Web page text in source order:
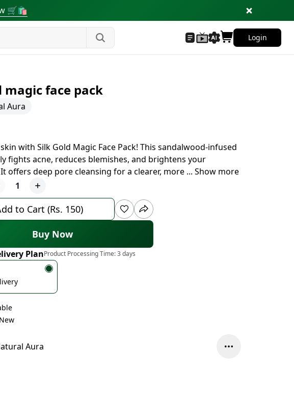
🛒🛍
Login
magic face pack
Aura
with Silk Gold Magic Face Pack! This sandalwood-infused
fights acne, reduces blemishes, and brightens your
offers deep pore cleansing for a clearer, more ... Show more
1
to Cart (Rs. 150)
Buy Now
PlanProduct Processing Time:3 days
Aura